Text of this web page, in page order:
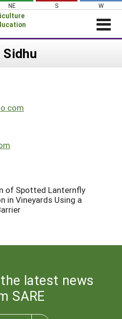
NE S W
of Spotted Lanternfly
in Vineyards Using a
latest news
SARE